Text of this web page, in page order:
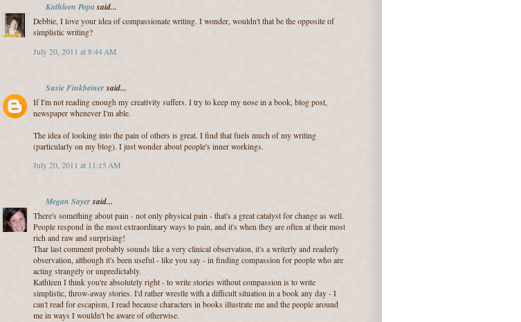
Kathleen Popasaid...
Debbie, I love your idea of compassionate writing. I wonder, wouldn't that be the opposite of
simplistic writing?
July 20, 2011 at 8:44 AM
Susie Finkbeinersaid...
If I'm not reading enough my creativity suffers. I try to keep my nose in a book, blog post,
newspaper whenever I'm able.
The idea of looking into the pain of others is great. I find that fuels much of my writing
(particularly on my blog). I just wonder about people's inner workings.
July 20, 2011 at 11:15 AM
Megan Sayersaid...
There's something about pain - not only physical pain - that's a great catalyst for change as well.
People respond in the most extraordinary ways to pain, and it's when they are often at their most
rich and raw and surprising!
Thar last comment probably sounds like a very clinical observation, it's a writerly and readerly
observation, although it's been useful - like you say - in finding compassion for people who are
acting strangely or unpredictably.
Kathleen I think you're absolutely right - to write stories without compassion is to write
simplistic, throw-away stories. I'd rather wrestle with a difficult situation in a book any day - I
can't read for escapism, I read because characters in books illustrate me and the people around
me in ways I wouldn't be aware of otherwise.